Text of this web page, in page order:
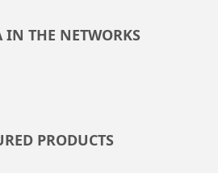
IN THE NETWORKS
PRODUCTS